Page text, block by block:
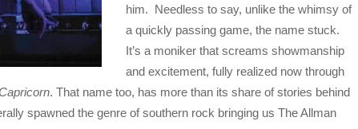
him. Needless to say, unlike the whimsy of
a quickly passing game, the name stuck.
It’s a moniker that screams showmanship
and excitement, fully realized now through
Capricorn. That name too, has more than its share of stories behind
spawned the genre of southern rock bringing us The Allman